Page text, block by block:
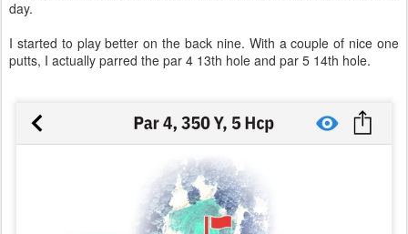
day.
I started to play better on the back nine. With a couple of nice one
putts, I actually parred the par 4 13th hole and par 5 14th hole.